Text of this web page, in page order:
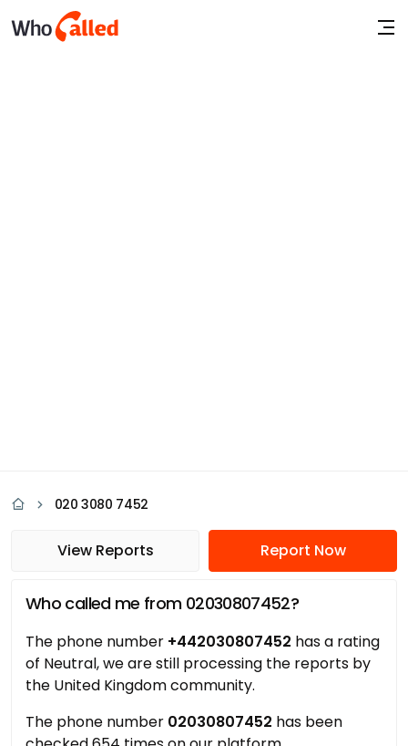
020 3080 7452
View Reports Report Now
Who called me from 02030807452?
The phone number +442030807452 has a rating
of Neutral, we are still processing the reports by
the United Kingdom community.
The phone number 02030807452 has been